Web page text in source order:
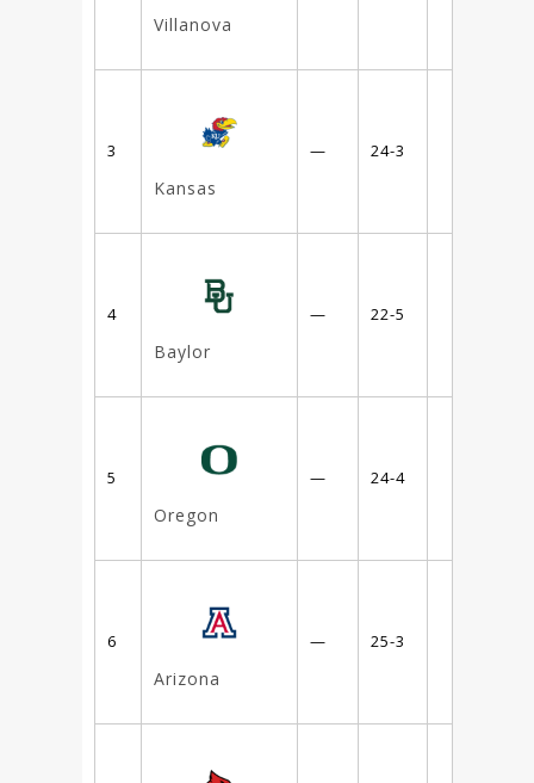
Villanova
3
Kansas
— 24-3
4
Baylor
— 22-5
5
Oregon
— 24-4
6
Arizona
— 25-3